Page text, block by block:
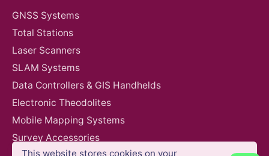
GNSS Systems
Total Stations
Laser Scanners
SLAM Systems
Data Controllers & GIS Handhelds
Electronic Theodolites
Mobile Mapping Systems
Survey Accessories
This website stores cookies on your